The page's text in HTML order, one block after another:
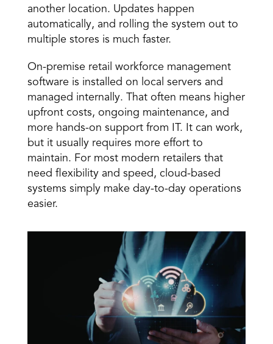
another location. Updates happen
automatically, and rolling the system out to
multiple stores is much faster.
On-premise retail workforce management
software is installed on local servers and
managed internally. That often means higher
upfront costs, ongoing maintenance, and
more hands-on support from IT. It can work,
but it usually requires more effort to
maintain. For most modern retailers that
need flexibility and speed, cloud-based
systems simply make day-to-day operations
easier.